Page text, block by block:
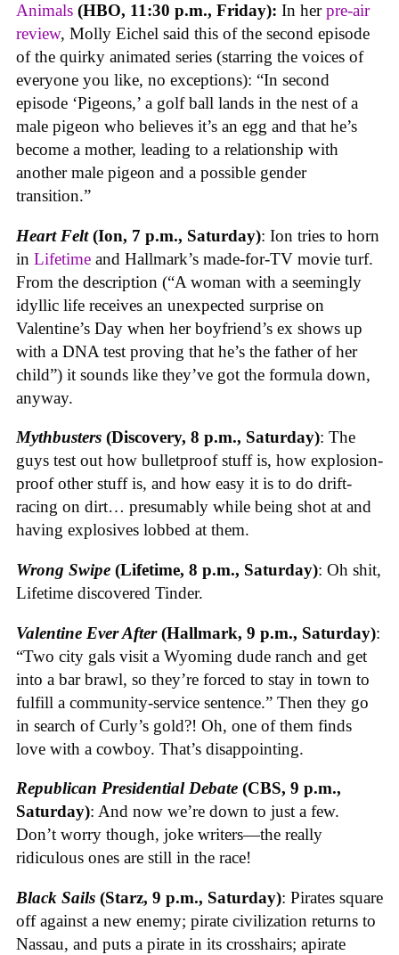
Animals (HBO, 11:30 p.m., Friday): In herpre-air
review, Molly Eichel said this of the second episode
of the quirky animated series (starring the voices of
everyone you like, no exceptions): “In second
episode ‘Pigeons,’ a golf ball lands in the nest of a
male pigeon who believes it’s an egg and that he’s
become a mother, leading to a relationship with
another male pigeon and a possible gender
transition.”
Heart Felt(Ion, 7 p.m., Saturday): Ion tries to horn
in Lifetime and Hallmark’s made-for-TV movie turf.
From the description (“A woman with a seemingly
idyllic life receives an unexpected surprise on
Valentine’s Day when her boyfriend’s ex shows up
with a DNA test proving that he’s the father of her
child”) it sounds like they’ve got the formula down,
anyway.
Mythbusters (Discovery, 8 p.m., Saturday): The
guys test out how bulletproof stuff is, how explosion-
proof other stuff is, and how easy it is to do drift-
racing on dirt… presumably while being shot at and
having explosives lobbed at them.
Wrong Swipe (Lifetime, 8 p.m., Saturday): Oh shit,
Lifetime discovered Tinder.
Valentine Ever After(Hallmark, 9 p.m., Saturday):
“Two city gals visit a Wyoming dude ranch and get
into a bar brawl, so they’re forced to stay in town to
fulfill a community-service sentence.” Then they go
in search of Curly’s gold?! Oh, one of them finds
love with a cowboy. That’s disappointing.
Republican Presidential Debate (CBS, 9 p.m.,
Saturday): And now we’re down to just a few.
Don’t worry though, joke writers—the really
ridiculous ones are still in the race!
Black Sails (Starz, 9 p.m., Saturday): Pirates square
off against a new enemy; pirate civilization returns to
Nassau, and puts a pirate in its crosshairs; apirate